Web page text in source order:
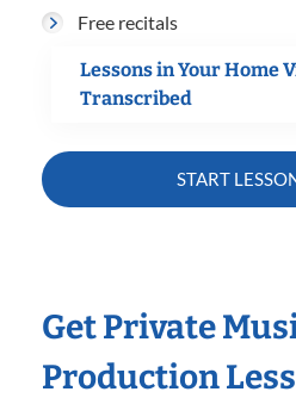
Free recitals
Lessons in Your Home
Transcribed
START
Get Private
Production